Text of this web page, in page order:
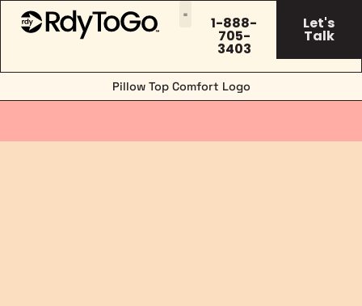
1-888-
705-
3403
Let's
Talk
Pillow Top Comfort Logo